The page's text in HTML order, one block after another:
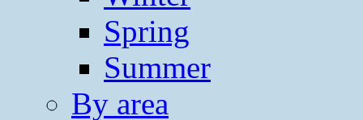
Spring
Summer
By area